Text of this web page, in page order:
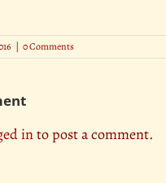
| 0 Comments
into post a comment.